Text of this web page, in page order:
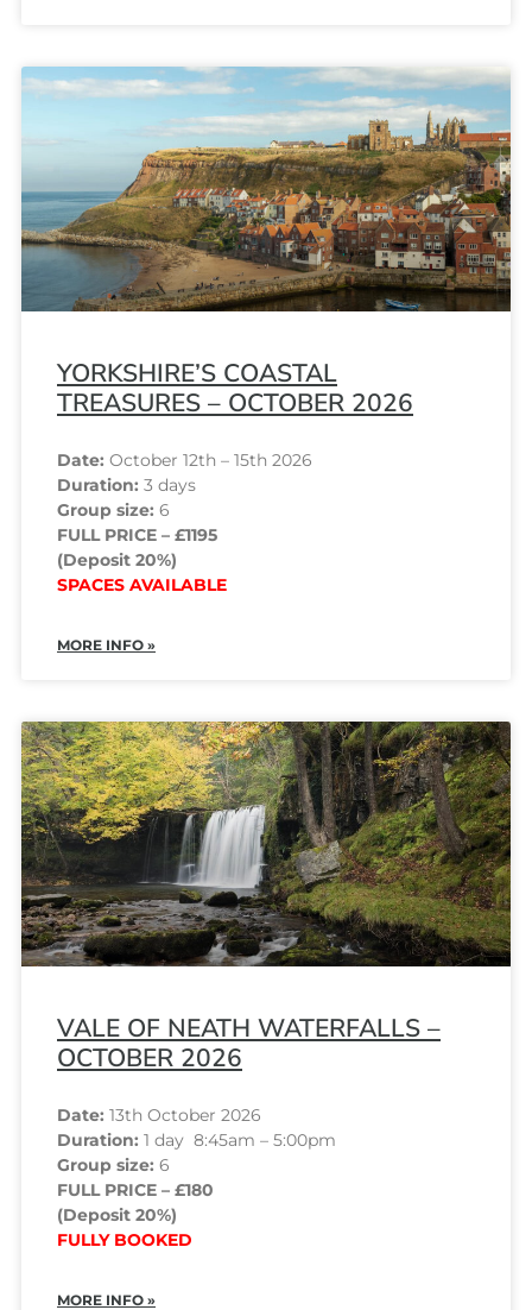
YORKSHIRE’S COASTAL
TREASURES – OCTOBER 2026
Date: October 12th – 15th 2026
Duration: 3 days
Group size: 6
FULL PRICE – £1195
(Deposit 20%)
SPACES AVAILABLE
MORE INFO »
VALE OF NEATH WATERFALLS –
OCTOBER 2026
Date: 13th October 2026
Duration: 1 day 8:45am – 5:00pm
Group size: 6
FULL PRICE – £180
(Deposit 20%)
FULLY BOOKED
MORE INFO »